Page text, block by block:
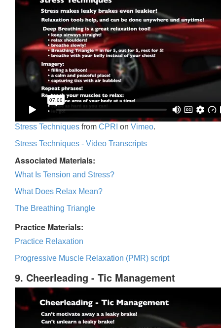
Stress Techniques from CPRI on Vimeo.
Stress Techniques - Video Transcripts
Associated Materials:
What Is Tension and Stress?
What Does Relax Mean?
The Breathing Triangle
Practice Materials:
Practice Relaxation
Progressive Muscle Relaxation (PMR) script
9. Cheerleading - Tic Management